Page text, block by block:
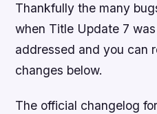
Thankfully the many
when Title Update 7
addressed and you can
changes below.
The official changelog for